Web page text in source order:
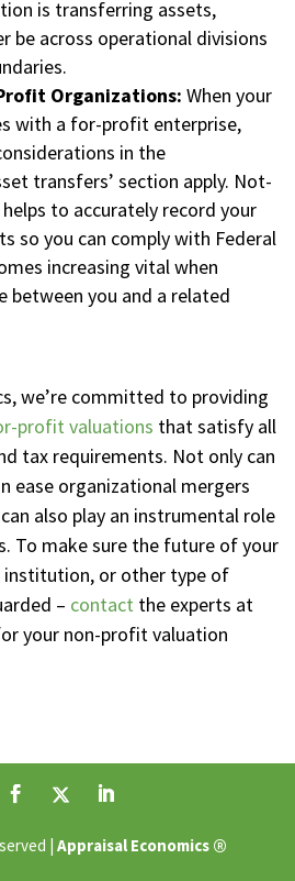
is transferring assets,
be across operational divisions
Organizations: When your
with a for-profit enterprise,
in the
transfers’ section apply. Not-
to accurately record your
so you can comply with Federal
increasing vital when
between you and a related
we’re committed to providing
profit valuations that satisfy all
tax requirements. Not only can
ease organizational mergers
also play an instrumental role
To make sure the future of your
institution, or other type of
– contact the experts at
your non-profit valuation
| Appraisal Economics ®